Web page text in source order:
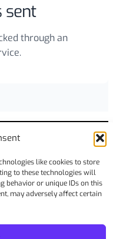
like cookies to store
to these technologies will
behavior or unique IDs on this
may adversely affect certain
sent
through an
Stay in touch